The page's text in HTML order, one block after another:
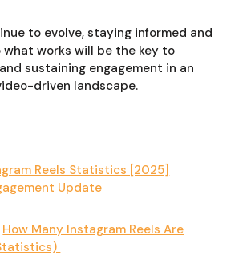
to evolve, staying informed and
what works will be the key to
sustaining engagement in an
driven landscape.
Reels Statistics [2025]
Update
How Many Instagram Reels Are